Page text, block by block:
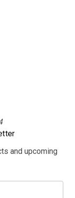
and upcoming